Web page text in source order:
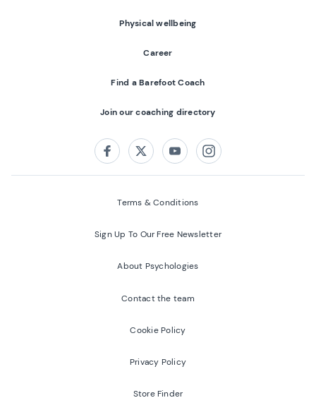
Physical wellbeing
Career
Find a Barefoot Coach
Join our coaching directory
FacebookTwitterYoutubeInstagram
Terms & Conditions
Sign Up To Our Free Newsletter
About Psychologies
Contact the team
Cookie Policy
Privacy Policy
Store Finder